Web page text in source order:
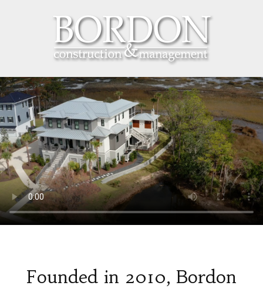
Founded in 2010, Bordon